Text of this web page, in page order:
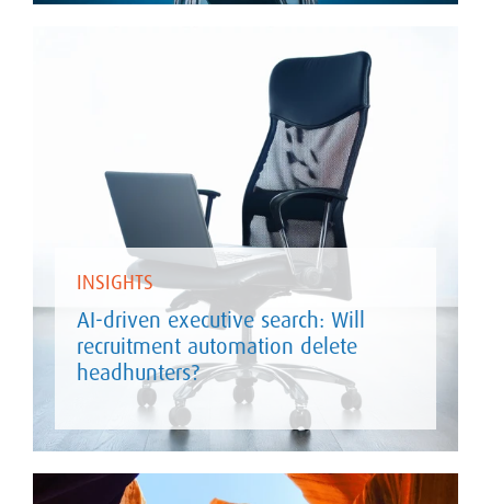
INSIGHTS
AI-driven executive search: Will
recruitment automation delete
headhunters?